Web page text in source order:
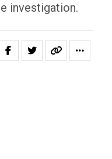
investigation.